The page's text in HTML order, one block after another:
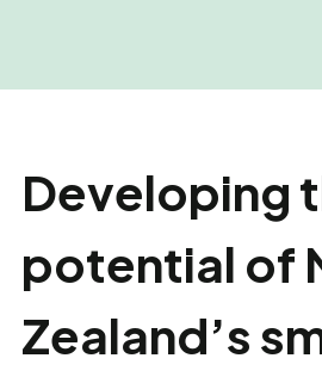
Developing
potential of
Zealand’s